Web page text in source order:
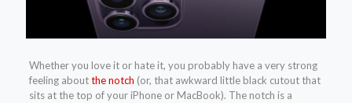
Whether you love it or hate it, you probably have a very strong
feeling aboutthe notch (or, that awkward little black cutout that
sits at the top of your iPhone or MacBook). The notch is a